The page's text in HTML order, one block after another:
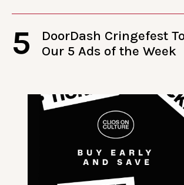
5
DoorDash Cringefest
Our 5 Ads of the Week